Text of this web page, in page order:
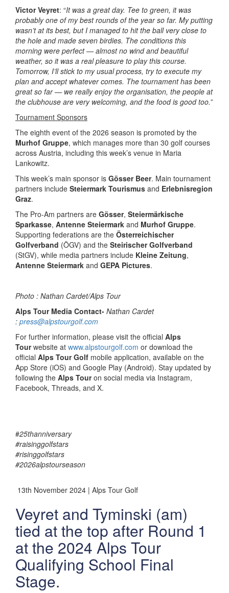
Victor Veyret: “It was a great day. Tee to green, it was
probably one of my best rounds of the year so far. My putting
wasn’t at its best, but I managed to hit the ball very close to
the hole and made seven birdies. The conditions this
morning were perfect — almost no wind and beautiful
weather, so it was a real pleasure to play this course.
Tomorrow, I’ll stick to my usual process, try to execute my
plan and accept whatever comes. The tournament has been
great so far — we really enjoy the organisation, the people at
the clubhouse are very welcoming, and the food is good too.”
Tournament Sponsors
The eighth event of the 2026 season is promoted by the
Murhof Gruppe, which manages more than 30 golf courses
across Austria, including this week’s venue in Maria
Lankowitz.
This week’s main sponsor is Gösser Beer. Main tournament
partners include Steiermark Tourismus and Erlebnisregion
Graz.
The Pro-Am partners are Gösser, Steiermärkische
Sparkasse, Antenne Steiermark and Murhof Gruppe.
Supporting federations are the Österreichischer
Golfverband (ÖGV) and the Steirischer Golfverband
(StGV), while media partners include Kleine Zeitung,
Antenne Steiermark and GEPA Pictures.
Photo : Nathan Cardet/Alps Tour
Alps Tour Media Contact- Nathan Cardet
: press@alpstourgolf.com
For further information, please visit the official Alps
Tourwebsite at www.alpstourgolf.com or download the
official Alps Tour Golf mobile application, available on the
App Store (iOS) and Google Play (Android). Stay updated by
following the Alps Touron social media via Instagram,
Facebook, Threads, and X.
#25thanniversary
#raisinggolfstars
#risinggolfstars
#2026alpstourseason
13th November 2024 | Alps Tour Golf
Veyret and Tyminski (am)
tied at the top after Round 1
at the 2024 Alps Tour
Qualifying School Final
Stage.